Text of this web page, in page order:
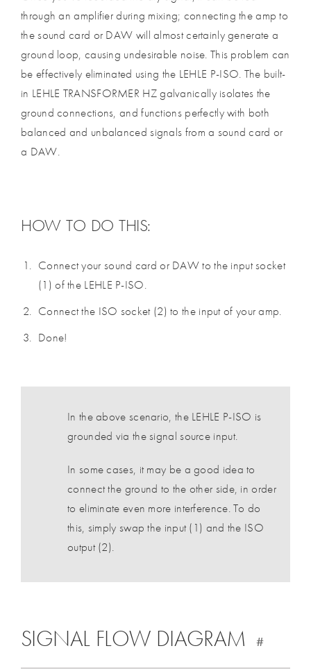
through an amplifier during mixing; connecting the amp to
the sound card or DAW will almost certainly generate a
ground loop, causing undesirable noise. This problem can
be effectively eliminated using the LEHLE P-ISO. The built-
in LEHLE TRANSFORMER HZ galvanically isolates the
ground connections, and functions perfectly with both
balanced and unbalanced signals from a sound card or
a DAW.
HOW TO DO THIS:
Connect your sound card or DAW to the input socket
(1) of the LEHLE P-ISO.
Connect the ISO socket (2) to the input of your amp.
Done!
In the above scenario, the LEHLE P-ISO is
grounded via the signal source input.
In some cases, it may be a good idea to
connect the ground to the other side, in order
to eliminate even more interference. To do
this, simply swap the input (1) and the ISO
output (2).
SIGNAL FLOW DIAGRAM #